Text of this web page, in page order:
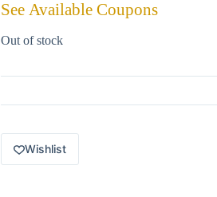
See Available Coupons
Out of stock
Wishlist